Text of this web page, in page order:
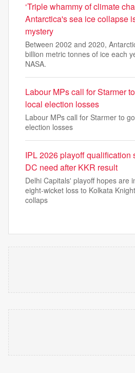
‘Triple whammy of climate
Antarctica's sea ice collapse
mystery
Between 2002 and 2020,
billion metric tonnes of ice each
NASA.
Labour MPs call for Starmer
local election losses
Labour MPs call for Starmer to
election losses
IPL 2026 playoff qualification
DC need after KKR result
Delhi Capitals' playoff hopes are
eight-wicket loss to Kolkata
collaps